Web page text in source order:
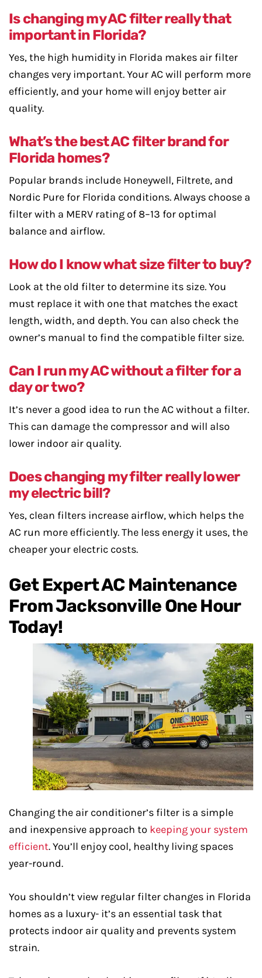
Is changing my AC filter really that
important in Florida?
Yes, the high humidity in Florida makes air filter
changes very important. Your AC will perform more
efficiently, and your home will enjoy better air
quality.
What’s the best AC filter brand for
Florida homes?
Popular brands include Honeywell, Filtrete, and
Nordic Pure for Florida conditions. Always choose a
filter with a MERV rating of 8–13 for optimal
balance and airflow.
How do I know what size filter to buy?
Look at the old filter to determine its size. You
must replace it with one that matches the exact
length, width, and depth. You can also check the
owner’s manual to find the compatible filter size.
Can I run my AC without a filter for a
day or two?
It’s never a good idea to run the AC without a filter.
This can damage the compressor and will also
lower indoor air quality.
Does changing my filter really lower
my electric bill?
Yes, clean filters increase airflow, which helps the
AC run more efficiently. The less energy it uses, the
cheaper your electric costs.
Get Expert AC Maintenance
From Jacksonville One Hour
Today!
Changing the air conditioner’s filter is a simple
and inexpensive approach to keeping your system
efficient. You’ll enjoy cool, healthy living spaces
year-round.
You shouldn’t view regular filter changes in Florida
homes as a luxury- it’s an essential task that
protects indoor air quality and prevents system
strain.